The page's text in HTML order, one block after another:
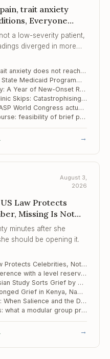
trait anxiety
Everyone
a low-severity patient,
diverged in more
State anxiety tracks the pain, trait anxiety does not reach significance: 43 spinal pain patients in Moscow
Covered, With Conditions: Five State Medicaid Programmes and the Behavioural Side of Pain Care
Everyone Improved, Not Equally: A Year of New-Onset Rheumatoid Arthritis
The Questionnaire the Spine Clinic Skips: Catastrophising and Six-Month Outcomes in Cervical Disc Herniation
Bangkok in October: what the IASP World Congress actually offers a pain psychologist
Three sessions instead of a course: feasibility of brief pain reprocessing therapy in fibromyalgia
→
August 3,
2026
Law Protects
Missing Is Not
minutes after she
should be opening it.
Griefbots Went on Sale. US Law Protects Celebrities, Not Your Client.
Porto, September: a grief conference with a level reserved for diagnosis and treatment
Missing Is Not Yearning: A Russian Study Sorts Grief by How the Person Died
Where the Threshold Sits: Prolonged Grief in Kenya, Namibia and South Africa
Prolonged Grief in the Scanner: When Salience and the Default Mode Run Too Close
Prolonged grief in ten sessions: what a modular group protocol actually does
→